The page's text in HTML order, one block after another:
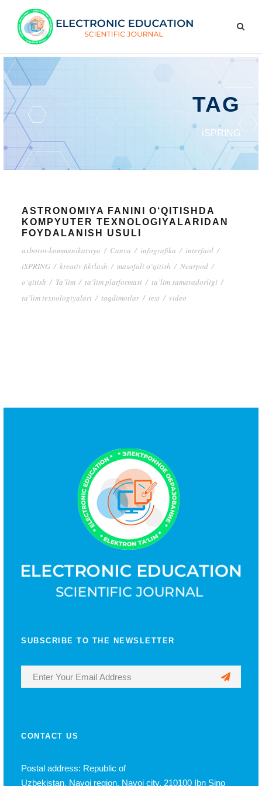
TAG
iSPRING
ASTRONOMIYA FANINI O‘QITISHDA
KOMPYUTER TEXNOLOGIYALARIDAN
FOYDALANISH USULI
axborot-kommunikatsiya / Canva / infografika / interfaol /
iSPRING / kreativ fikrlash / masofali о‘qitish / Nearpod /
o‘qitish / Ta’lim / ta’lim platformasi / ta’lim samaradorligi /
ta’lim texnologiyalari / taqdimotlar / test / video
SUBSCRIBE TO THE NEWSLETTER
CONTACT US
Postal address: Republic of
Uzbekistan, Navoi region, Navoi city, 210100 Ibn Sino